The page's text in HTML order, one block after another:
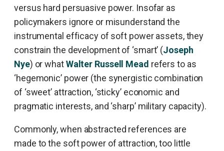
versus hard persuasive power. Insofar as
policymakers ignore or misunderstand the
instrumental efficacy of soft power assets, they
constrain the development of ‘smart’ (Joseph
Nye) or whatWalter Russell Mead refers to as
‘hegemonic’ power (the synergistic combination
of ‘sweet’ attraction, ‘sticky’ economic and
pragmatic interests, and ‘sharp’ military capacity).
Commonly, when abstracted references are
made to the soft power of attraction, too little